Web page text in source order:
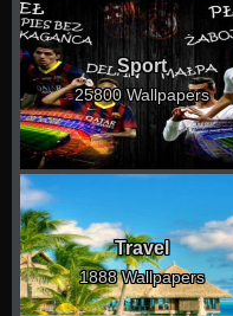
Sport
25800 Wallpapers
Travel
1888 Wallpapers